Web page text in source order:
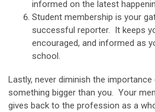
informed on the latest
Student membership is your
successful reporter. It keeps
encouraged, and informed as
school.
Lastly, never diminish the
something bigger than you. Your
gives back to the profession as a